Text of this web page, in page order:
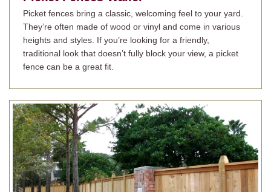
Picket fences bring a classic, welcoming feel to your yard.
They’re often made of wood or vinyl and come in various
heights and styles. If you’re looking for a friendly,
traditional look that doesn’t fully block your view, a picket
fence can be a great fit.